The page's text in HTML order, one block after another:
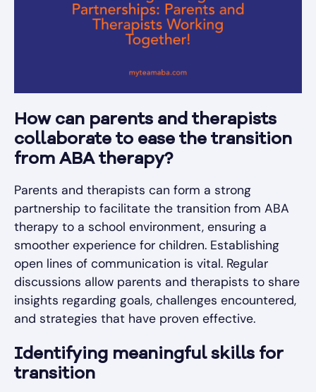
How can parents and therapists
collaborate to ease the transition
from ABA therapy?
Parents and therapists can form a strong
partnership to facilitate the transition from ABA
therapy to a school environment, ensuring a
smoother experience for children. Establishing
open lines of communication is vital. Regular
discussions allow parents and therapists to share
insights regarding goals, challenges encountered,
and strategies that have proven effective.
Identifying meaningful skills for
transition